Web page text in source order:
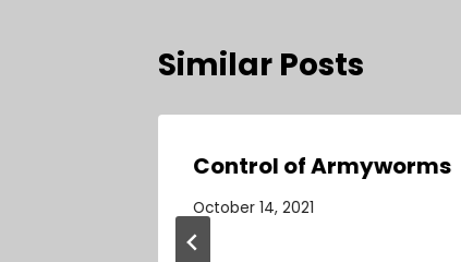
Similar Posts
Control of Armyworms
October 14, 2021